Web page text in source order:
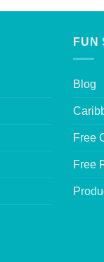
FUN
Blog
Free
Free